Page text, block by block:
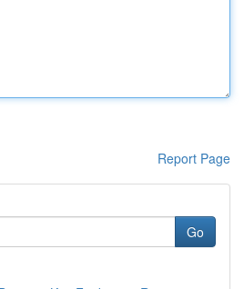
Report Page
Go